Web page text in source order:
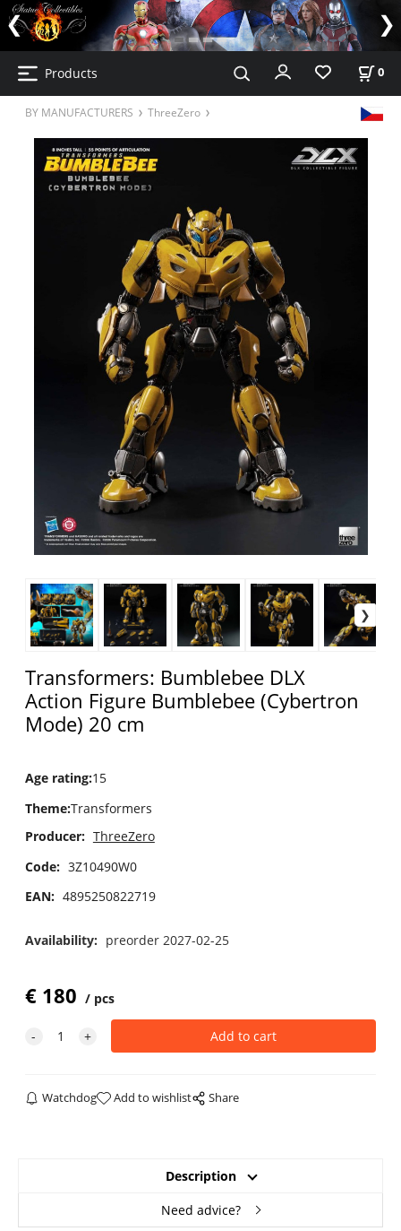
Products 0
BY MANUFACTURERS ThreeZero
Transformers: Bumblebee DLX
Action Figure Bumblebee (Cybertron
Mode) 20 cm
Age rating:15
Theme:Transformers
Producer: ThreeZero
Code: 3Z10490W0
EAN: 4895250822719
Availability: preorder 2027-02-25
€ 180 pcs
Watchdog Add to wishlist Share
Description
Need advice?